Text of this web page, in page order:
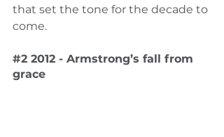
that set the tone for the decade to
come.
#2 2012 - Armstrong’s fall from
grace